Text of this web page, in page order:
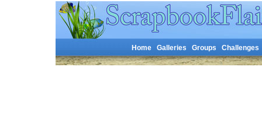
Home Galleries Groups Challenges